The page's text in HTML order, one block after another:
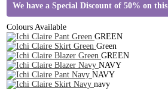
We have a Special Discount of 50% on
Colours Available
GREEN
Green
GREEN
NAVY
NAVY
navy